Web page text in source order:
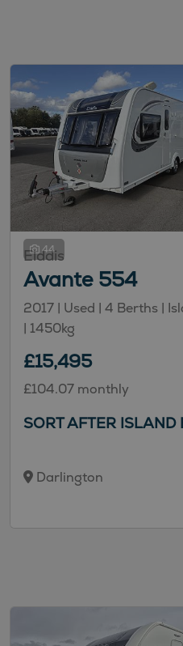
44
Elddis
Avante 554
2017 | Used | 4 Berths |
| 1450kg
£15,495
£104.07 monthly
SORT AFTER ISLAND
Darlington